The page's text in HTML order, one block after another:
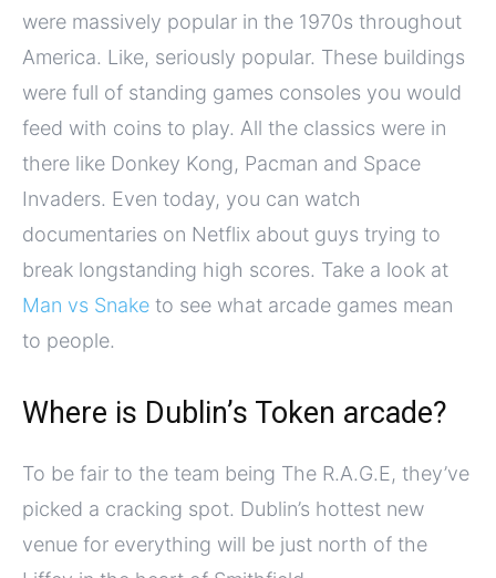
were massively popular in the 1970s throughout
America. Like, seriously popular. These buildings
were full of standing games consoles you would
feed with coins to play. All the classics were in
there like Donkey Kong, Pacman and Space
Invaders. Even today, you can watch
documentaries on Netflix about guys trying to
break longstanding high scores. Take a look at
Man vs Snake to see what arcade games mean
to people.
Where is Dublin’s Token arcade?
To be fair to the team being The R.A.G.E, they’ve
picked a cracking spot. Dublin’s hottest new
venue for everything will be just north of the